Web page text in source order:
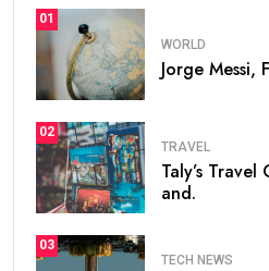
01
WORLD
Jorge Messi,
02
TRAVEL
Taly’s
and.
03
TECH NEWS